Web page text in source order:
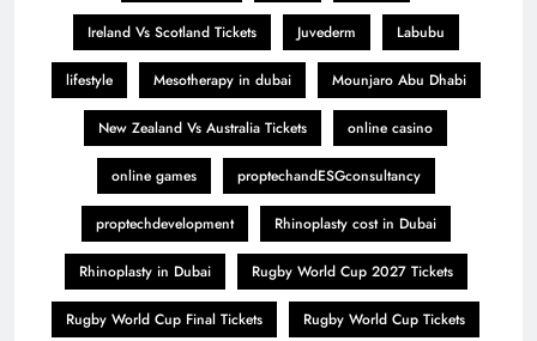
Ireland Vs Scotland Tickets Juvederm Labubu
lifestyle Mesotherapy in dubai Mounjaro Abu Dhabi
New Zealand Vs Australia Tickets online casino
online games proptechandESGconsultancy
proptechdevelopment Rhinoplasty cost in Dubai
Rhinoplasty in Dubai Rugby World Cup 2027 Tickets
Rugby World Cup Final Tickets Rugby World Cup Tickets